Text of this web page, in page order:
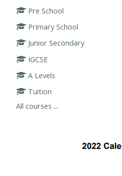
Pre School
Primary School
Junior Secondary
IGCSE
A Levels
Tuition
All courses ...